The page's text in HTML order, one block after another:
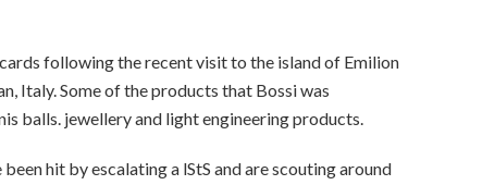
following the recent visit to the island of Emilion
Italy. Some of the products that Bossi was
balls. jewellery and light engineering products.
hit by escalating a lStS and are scouting around